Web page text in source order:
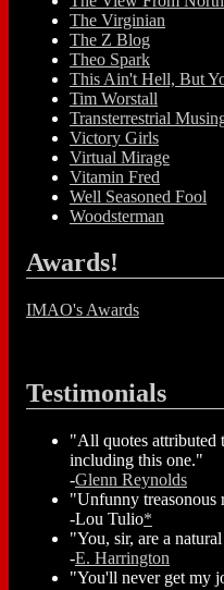
The Virginian
The Z Blog
Theo Spark
This Ain't Hell, But
Tim Worstall
Transterrestrial
Victory Girls
Virtual Mirage
Vitamin Fred
Well Seasoned Fool
Woodsterman
Awards!
IMAO's Awards
Testimonials
"All quotes attributed
including this one."
-Glenn Reynolds
"Unfunny treasonous
-Lou Tulio*
"You, sir, are a
-E. Harrington
"You'll never get my